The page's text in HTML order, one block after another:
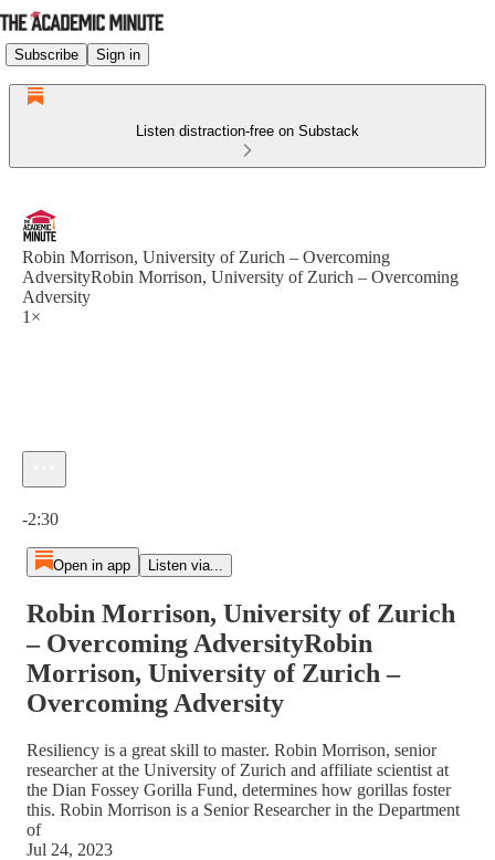
Subscribe Sign in
Listen distraction-free on Substack
Robin Morrison, University of Zurich – Overcoming
AdversityRobin Morrison, University of Zurich – Overcoming
Adversity
1×
-2:30
Open in app Listen via...
Robin Morrison, University of Zurich
– Overcoming AdversityRobin
Morrison, University of Zurich –
Overcoming Adversity
Resiliency is a great skill to master. Robin Morrison, senior
researcher at the University of Zurich and affiliate scientist at
the Dian Fossey Gorilla Fund, determines how gorillas foster
this. Robin Morrison is a Senior Researcher in the Department
of
Jul 24, 2023